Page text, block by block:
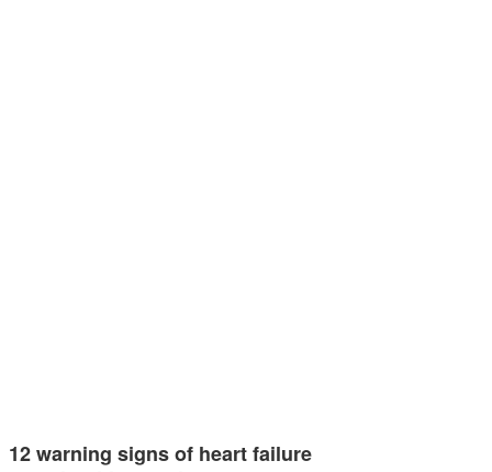
12 warning signs of heart failure